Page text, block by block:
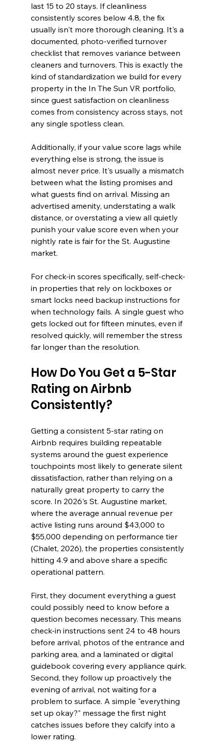
last 15 to 20 stays. If cleanliness
consistently scores below 4.8, the fix
usually isn't more thorough cleaning. It's a
documented, photo-verified turnover
checklist that removes variance between
cleaners and turnovers. This is exactly the
kind of standardization we build for every
property in the In The Sun VR portfolio,
since guest satisfaction on cleanliness
comes from consistency across stays, not
any single spotless clean.
Additionally, if your value score lags while
everything else is strong, the issue is
almost never price. It's usually a mismatch
between what the listing promises and
what guests find on arrival. Missing an
advertised amenity, understating a walk
distance, or overstating a view all quietly
punish your value score even when your
nightly rate is fair for the St. Augustine
market.
For check-in scores specifically, self-check-
in properties that rely on lockboxes or
smart locks need backup instructions for
when technology fails. A single guest who
gets locked out for fifteen minutes, even if
resolved quickly, will remember the stress
far longer than the resolution.
How Do You Get a 5-Star
Rating on Airbnb
Consistently?
Getting a consistent 5-star rating on
Airbnb requires building repeatable
systems around the guest experience
touchpoints most likely to generate silent
dissatisfaction, rather than relying on a
naturally great property to carry the
score. In 2026's St. Augustine market,
where the average annual revenue per
active listing runs around $43,000 to
$55,000 depending on performance tier
(Chalet, 2026), the properties consistently
hitting 4.9 and above share a specific
operational pattern.
First, they document everything a guest
could possibly need to know before a
question becomes necessary. This means
check-in instructions sent 24 to 48 hours
before arrival, photos of the entrance and
parking area, and a laminated or digital
guidebook covering every appliance quirk.
Second, they follow up proactively the
evening of arrival, not waiting for a
problem to surface. A simple "everything
set up okay?" message the first night
catches issues before they calcify into a
lower rating.